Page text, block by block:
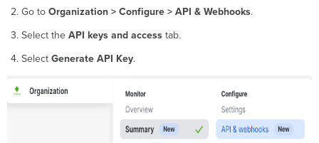
table
Download
logs
Verification
Go to Organization > Configure > API & Webhooks.
Select the API keys and accesstab.
Select Generate API Key.